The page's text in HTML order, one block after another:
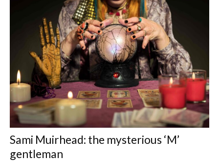
Sami Muirhead: the mysterious ‘M’
gentleman